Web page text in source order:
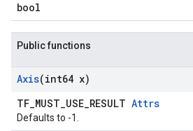
bool
Public functions
Axis(int64 x)
TF_MUST_USE_RESULT Attrs
Defaults to -1.